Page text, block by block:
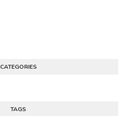
CATEGORIES
TAGS